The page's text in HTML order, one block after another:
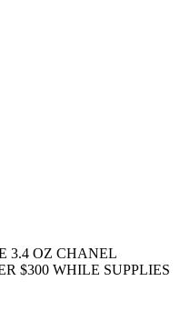
3.4 OZ CHANEL
$300 WHILE SUPPLIES